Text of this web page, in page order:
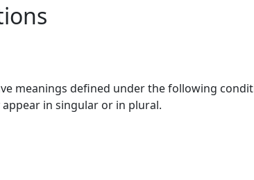
meanings defined under the following
in singular or in plural.